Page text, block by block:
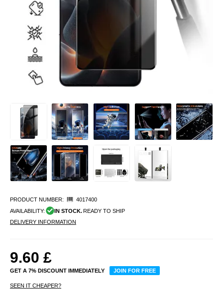
PRODUCT NUMBER:
4017400
AVAILABILITY:
IN STOCK.READY TO SHIP
DELIVERY INFORMATION
9.60 £
GET A 7% DISCOUNT IMMEDIATELY JOIN FOR FREE
SEEN IT CHEAPER?